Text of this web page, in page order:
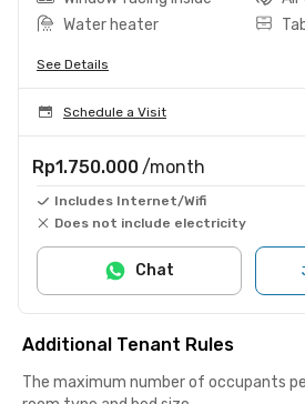
Water heater
See Details
Schedule a Visit
Rp1.750.000 /month
Includes Internet/Wifi
Does not include electricity
Chat
Additional Tenant Rules
The maximum number of occupants